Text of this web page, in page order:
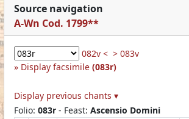
Source navigation
A-Wn Cod. 1799**
082v < > 083v
Display facsimile (083r)
Display previous chants ▾
Folio: 083r - Feast: Ascensio Domini